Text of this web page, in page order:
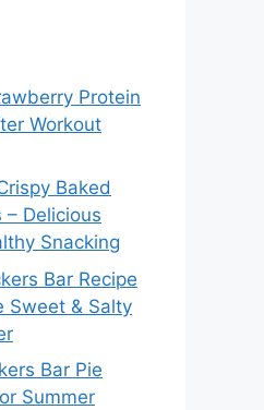
Protein
Workout
Baked
– Delicious
Snacking
Bar Recipe
Sweet & Salty
Bar Pie
Summer